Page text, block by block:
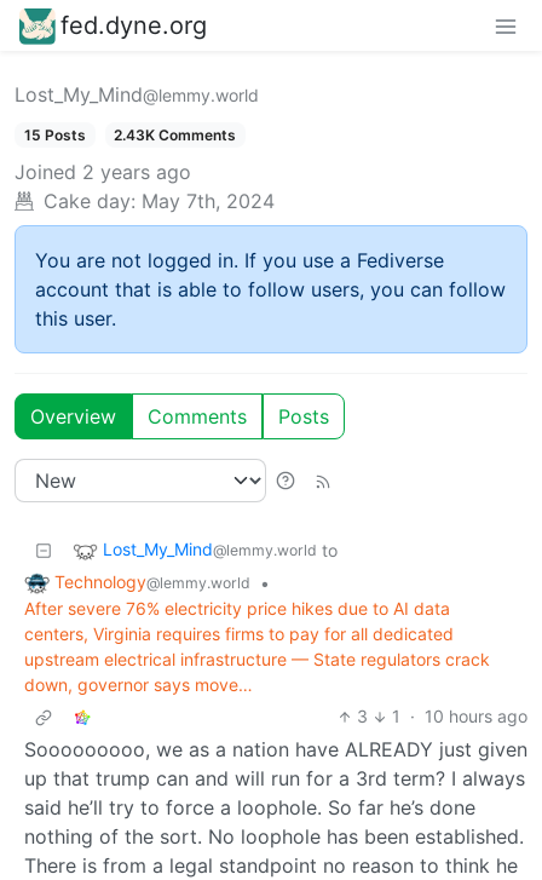
fed.dyne.org
Lost_My_Mind@lemmy.world
15 Posts 2.43K Comments
Joined 2 years ago
Cake day: May 7th, 2024
You are not logged in. If you use a Fediverse
account that is able to follow users, you can follow
this user.
Overview Comments Posts
Lost_My_Mind@lemmy.world to
Technology@lemmy.world
•
After severe 76% electricity price hikes due to AI data
centers, Virginia requires firms to pay for all dedicated
upstream electrical infrastructure — State regulators crack
down, governor says move…
3
1 · 10 hours ago
Sooooooooo, we as a nation have ALREADY just given
up that trump can and will run for a 3rd term? I always
said he’ll try to force a loophole. So far he’s done
nothing of the sort. No loophole has been established.
There is from a legal standpoint no reason to think he